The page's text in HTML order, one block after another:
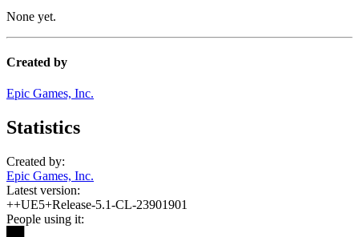
None yet.
Created by
Epic Games, Inc.
Statistics
Created by:
Epic Games, Inc.
Latest version:
++UE5+Release-5.1-CL-23901901
People using it: